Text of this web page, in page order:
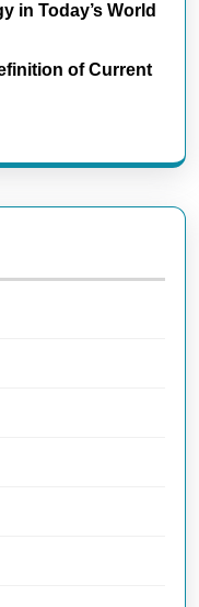
in Today’s World
of Current